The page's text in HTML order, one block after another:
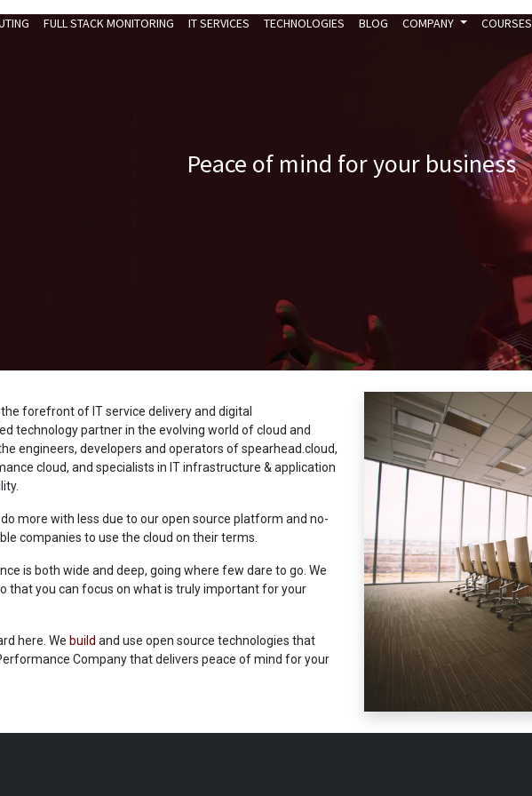
FULL STACK MONITORING IT SERVICES TECHNOLOGIES BLOG COMPANY COURSES
Peace of mind for your business
forefront of IT service delivery and digital
technology partner in the evolving world of cloud and
engineers, developers and operators of spearhead.cloud,
cloud, and specialists in IT infrastructure & application
more with less due to our open source platform and no-
companies to use the cloud on their terms.
is both wide and deep, going where few dare to go. We
that you can focus on what is truly important for your
here. We build and use open source technologies that
Company that delivers peace of mind for your